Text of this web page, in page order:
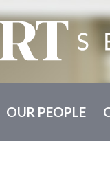
OUR PEOPLE